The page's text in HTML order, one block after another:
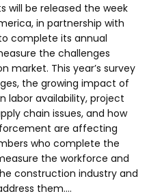
will be released the week
in partnership with
complete its annual
the challenges
market. This year’s survey
the growing impact of
labor availability, project
chain issues, and how
are affecting
who complete the
the workforce and
construction industry and
them.…